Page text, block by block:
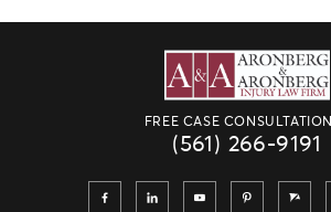
FREE CASE CONSULTATION
(561) 266-9191